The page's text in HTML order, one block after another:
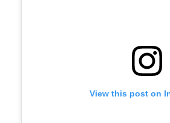
View this post on